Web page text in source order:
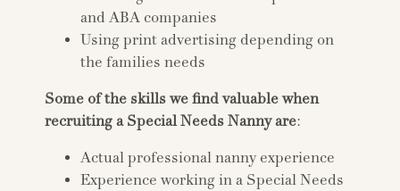
and ABA companies
Using print advertising depending on
the families needs
Some of the skills we find valuable when
recruiting a Special Needs Nanny are:
Actual professional nanny experience
Experience working in a Special Needs